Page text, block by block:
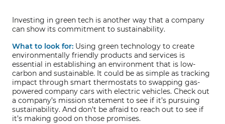
Investing in green tech is another way that a company
can show its commitment to sustainability.
What to look for: Using green technology to create
environmentally friendly products and services is
essential in establishing an environment that is low-
carbon and sustainable. It could be as simple as tracking
impact through smart thermostats to swapping gas-
powered company cars with electric vehicles. Check out
a company’s mission statement to see if it’s pursuing
sustainability. And don’t be afraid to reach out to see if
it’s making good on those promises.